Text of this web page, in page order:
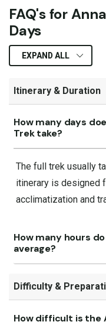
FAQ's for
Days
EXPAND ALL
Itinerary & Duration
How many days
Trek take?
The full trek usually
itinerary is designed
acclimatization and
How many hours
average?
Difficulty &
How difficult is the